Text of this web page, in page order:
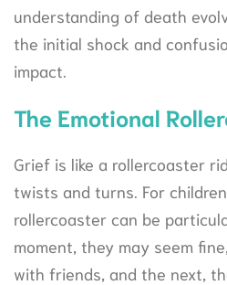
understanding of death
the initial shock and
impact.
The Emotional
Grief is like a rollercoaster
twists and turns. For
rollercoaster can be
moment, they may seem
with friends, and the next,